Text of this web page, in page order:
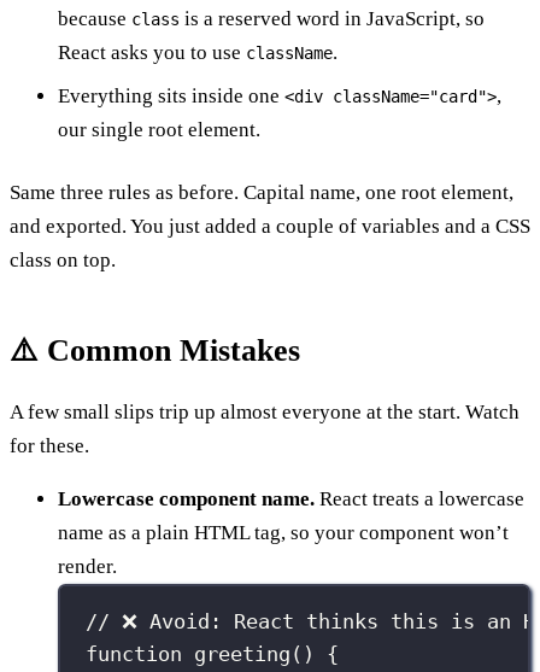
because class is a reserved word in JavaScript, so
React asks you to use className.
Everything sits inside one <div className="card">,
our single root element.
Same three rules as before. Capital name, one root element,
and exported. You just added a couple of variables and a CSS
class on top.
⚠️ Common Mistakes
A few small slips trip up almost everyone at the start. Watch
for these.
Lowercase component name. React treats a lowercase
name as a plain HTML tag, so your component won’t
render.
// ❌ Avoid: React thinks this is an
function greeting () {